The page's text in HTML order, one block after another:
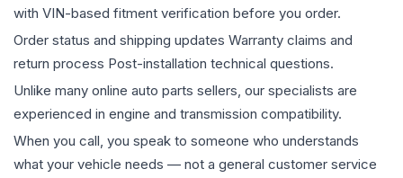
with VIN-based fitment verification before you order.
Order status and shipping updates Warranty claims and
return process Post-installation technical questions.
Unlike many online auto parts sellers, our specialists are
experienced in engine and transmission compatibility.
When you call, you speak to someone who understands
what your vehicle needs — not a general customer service